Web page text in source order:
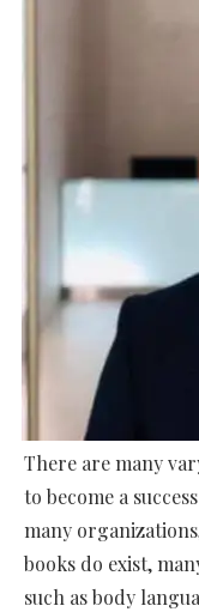
There are many
to become a
many
books do exist,
such as body